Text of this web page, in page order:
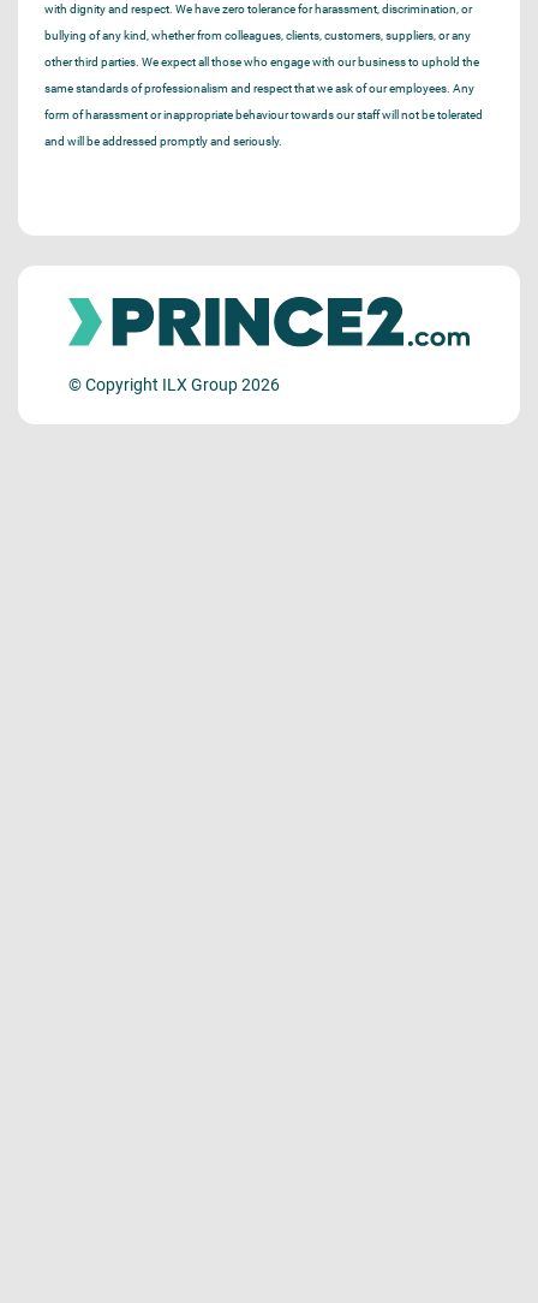
with dignity and respect. We have zero tolerance for harassment, discrimination, or
bullying of any kind, whether from colleagues, clients, customers, suppliers, or any
other third parties. We expect all those who engage with our business to uphold the
same standards of professionalism and respect that we ask of our employees. Any
form of harassment or inappropriate behaviour towards our staff will not be tolerated
and will be addressed promptly and seriously.
© Copyright ILX Group 2026